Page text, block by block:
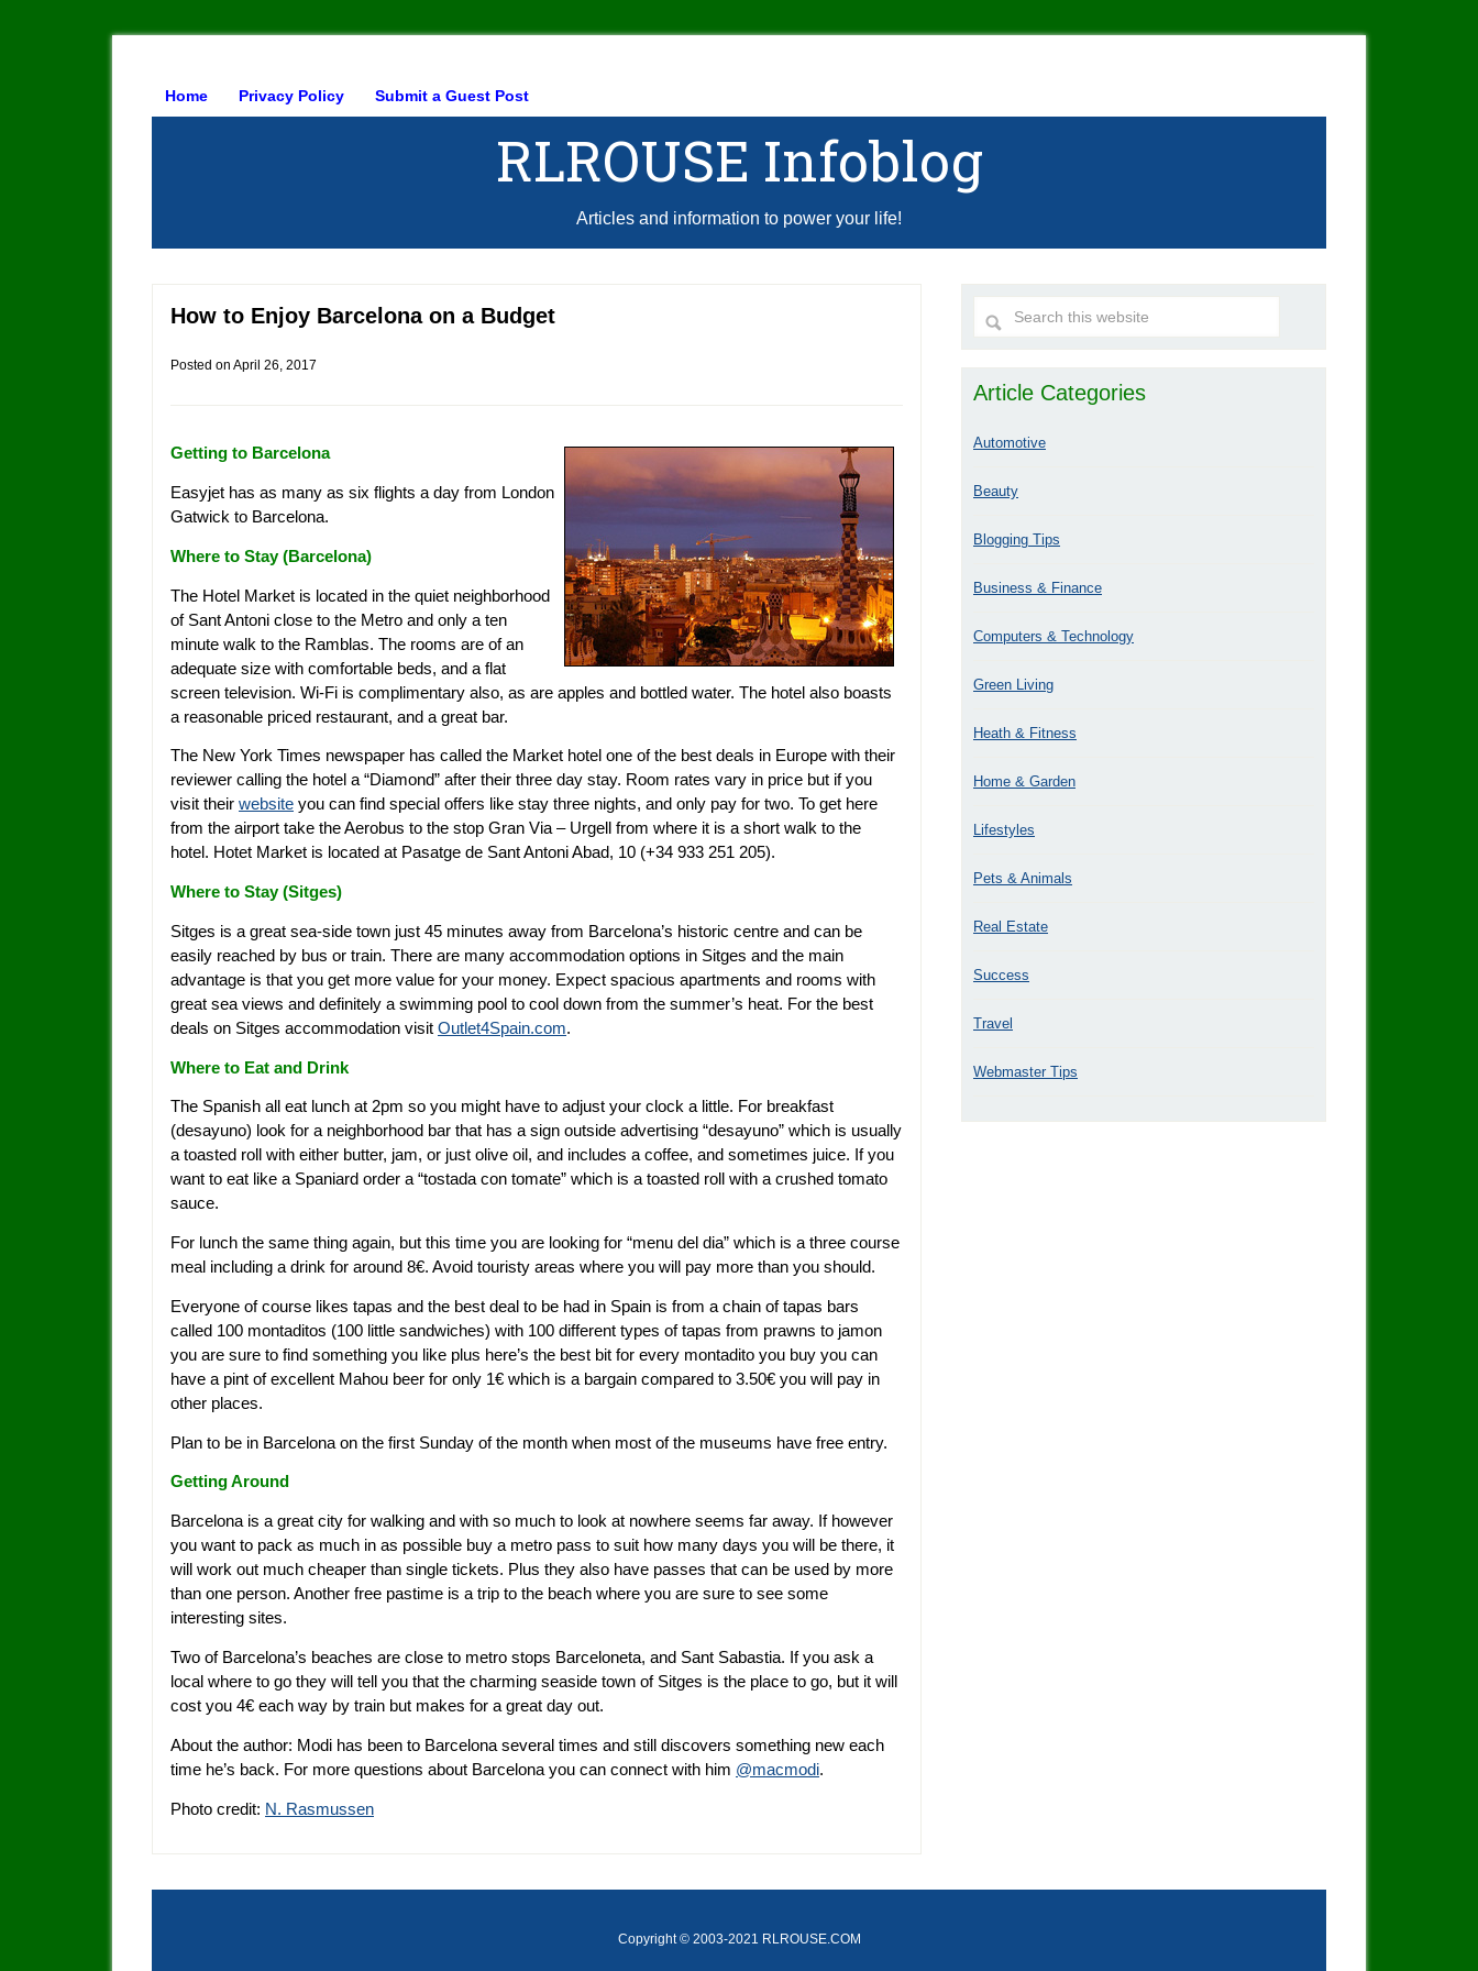
Home Privacy Policy Submit a Guest Post
RLROUSE Infoblog
Articles and information to power your life!
How to Enjoy Barcelona on a Budget
Posted on April 26, 2017
Getting to Barcelona
Easyjet has as many as six flights a day from London
Gatwick to Barcelona.
Where to Stay (Barcelona)
The Hotel Market is located in the quiet neighborhood
of Sant Antoni close to the Metro and only a ten
minute walk to the Ramblas. The rooms are of an
adequate size with comfortable beds, and a flat
screen television. Wi-Fi is complimentary also, as are apples and bottled water. The hotel also boasts
a reasonable priced restaurant, and a great bar.
The New York Times newspaper has called the Market hotel one of the best deals in Europe with their
reviewer calling the hotel a “Diamond” after their three day stay. Room rates vary in price but if you
visit their website you can find special offers like stay three nights, and only pay for two. To get here
from the airport take the Aerobus to the stop Gran Via – Urgell from where it is a short walk to the
hotel. Hotet Market is located at Pasatge de Sant Antoni Abad, 10 (+34 933 251 205).
Where to Stay (Sitges)
Sitges is a great sea-side town just 45 minutes away from Barcelona’s historic centre and can be
easily reached by bus or train. There are many accommodation options in Sitges and the main
advantage is that you get more value for your money. Expect spacious apartments and rooms with
great sea views and definitely a swimming pool to cool down from the summer’s heat. For the best
deals on Sitges accommodation visit Outlet4Spain.com.
Where to Eat and Drink
The Spanish all eat lunch at 2pm so you might have to adjust your clock a little. For breakfast
(desayuno) look for a neighborhood bar that has a sign outside advertising “desayuno” which is usually
a toasted roll with either butter, jam, or just olive oil, and includes a coffee, and sometimes juice. If you
want to eat like a Spaniard order a “tostada con tomate” which is a toasted roll with a crushed tomato
sauce.
For lunch the same thing again, but this time you are looking for “menu del dia” which is a three course
meal including a drink for around 8€. Avoid touristy areas where you will pay more than you should.
Everyone of course likes tapas and the best deal to be had in Spain is from a chain of tapas bars
called 100 montaditos (100 little sandwiches) with 100 different types of tapas from prawns to jamon
you are sure to find something you like plus here’s the best bit for every montadito you buy you can
have a pint of excellent Mahou beer for only 1€ which is a bargain compared to 3.50€ you will pay in
other places.
Plan to be in Barcelona on the first Sunday of the month when most of the museums have free entry.
Getting Around
Barcelona is a great city for walking and with so much to look at nowhere seems far away. If however
you want to pack as much in as possible buy a metro pass to suit how many days you will be there, it
will work out much cheaper than single tickets. Plus they also have passes that can be used by more
than one person. Another free pastime is a trip to the beach where you are sure to see some
interesting sites.
Two of Barcelona’s beaches are close to metro stops Barceloneta, and Sant Sabastia. If you ask a
local where to go they will tell you that the charming seaside town of Sitges is the place to go, but it will
cost you 4€ each way by train but makes for a great day out.
About the author: Modi has been to Barcelona several times and still discovers something new each
time he’s back. For more questions about Barcelona you can connect with him @macmodi.
Photo credit: N. Rasmussen
Article Categories
Automotive
Beauty
Blogging Tips
Business & Finance
Computers & Technology
Green Living
Heath & Fitness
Home & Garden
Lifestyles
Pets & Animals
Real Estate
Success
Travel
Webmaster Tips
Copyright © 2003-2021 RLROUSE.COM